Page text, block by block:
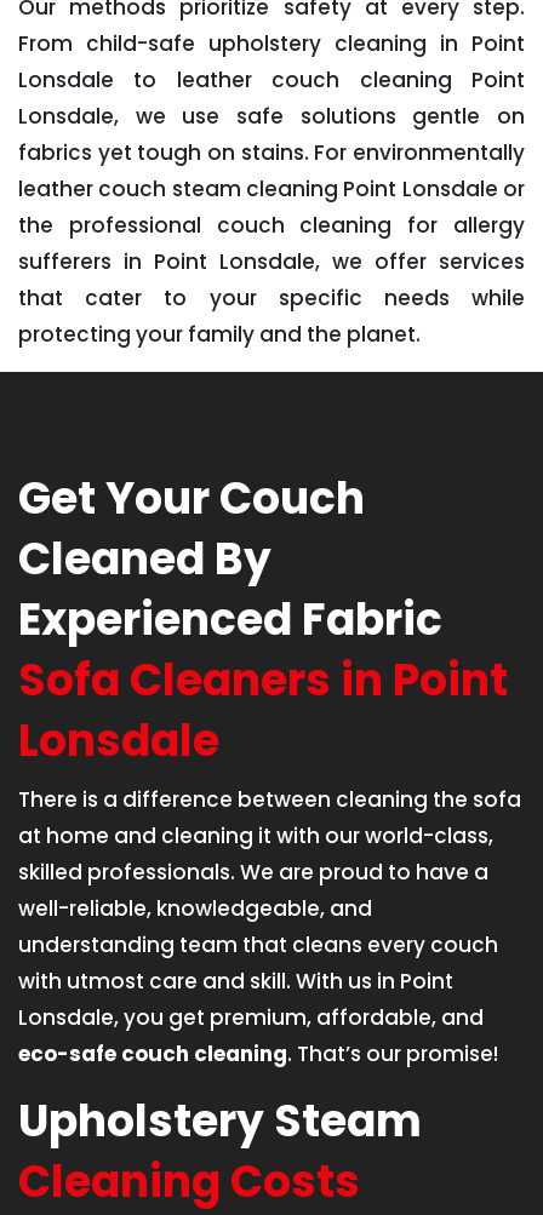
Our methods prioritize safety at every step.
From child-safe upholstery cleaning in Point
Lonsdale to leather couch cleaning Point
Lonsdale, we use safe solutions gentle on
fabrics yet tough on stains. For environmentally
leather couch steam cleaning Point Lonsdale or
the professional couch cleaning for allergy
sufferers in Point Lonsdale, we offer services
that cater to your specific needs while
protecting your family and the planet.
Get Your Couch
Cleaned By
Experienced Fabric
Sofa Cleaners in Point
Lonsdale
There is a difference between cleaning the sofa
at home and cleaning it with our world-class,
skilled professionals. We are proud to have a
well-reliable, knowledgeable, and
understanding team that cleans every couch
with utmost care and skill. With us in Point
Lonsdale, you get premium, affordable, and
eco-safe couch cleaning. That’s our promise!
Upholstery Steam
Cleaning Costs